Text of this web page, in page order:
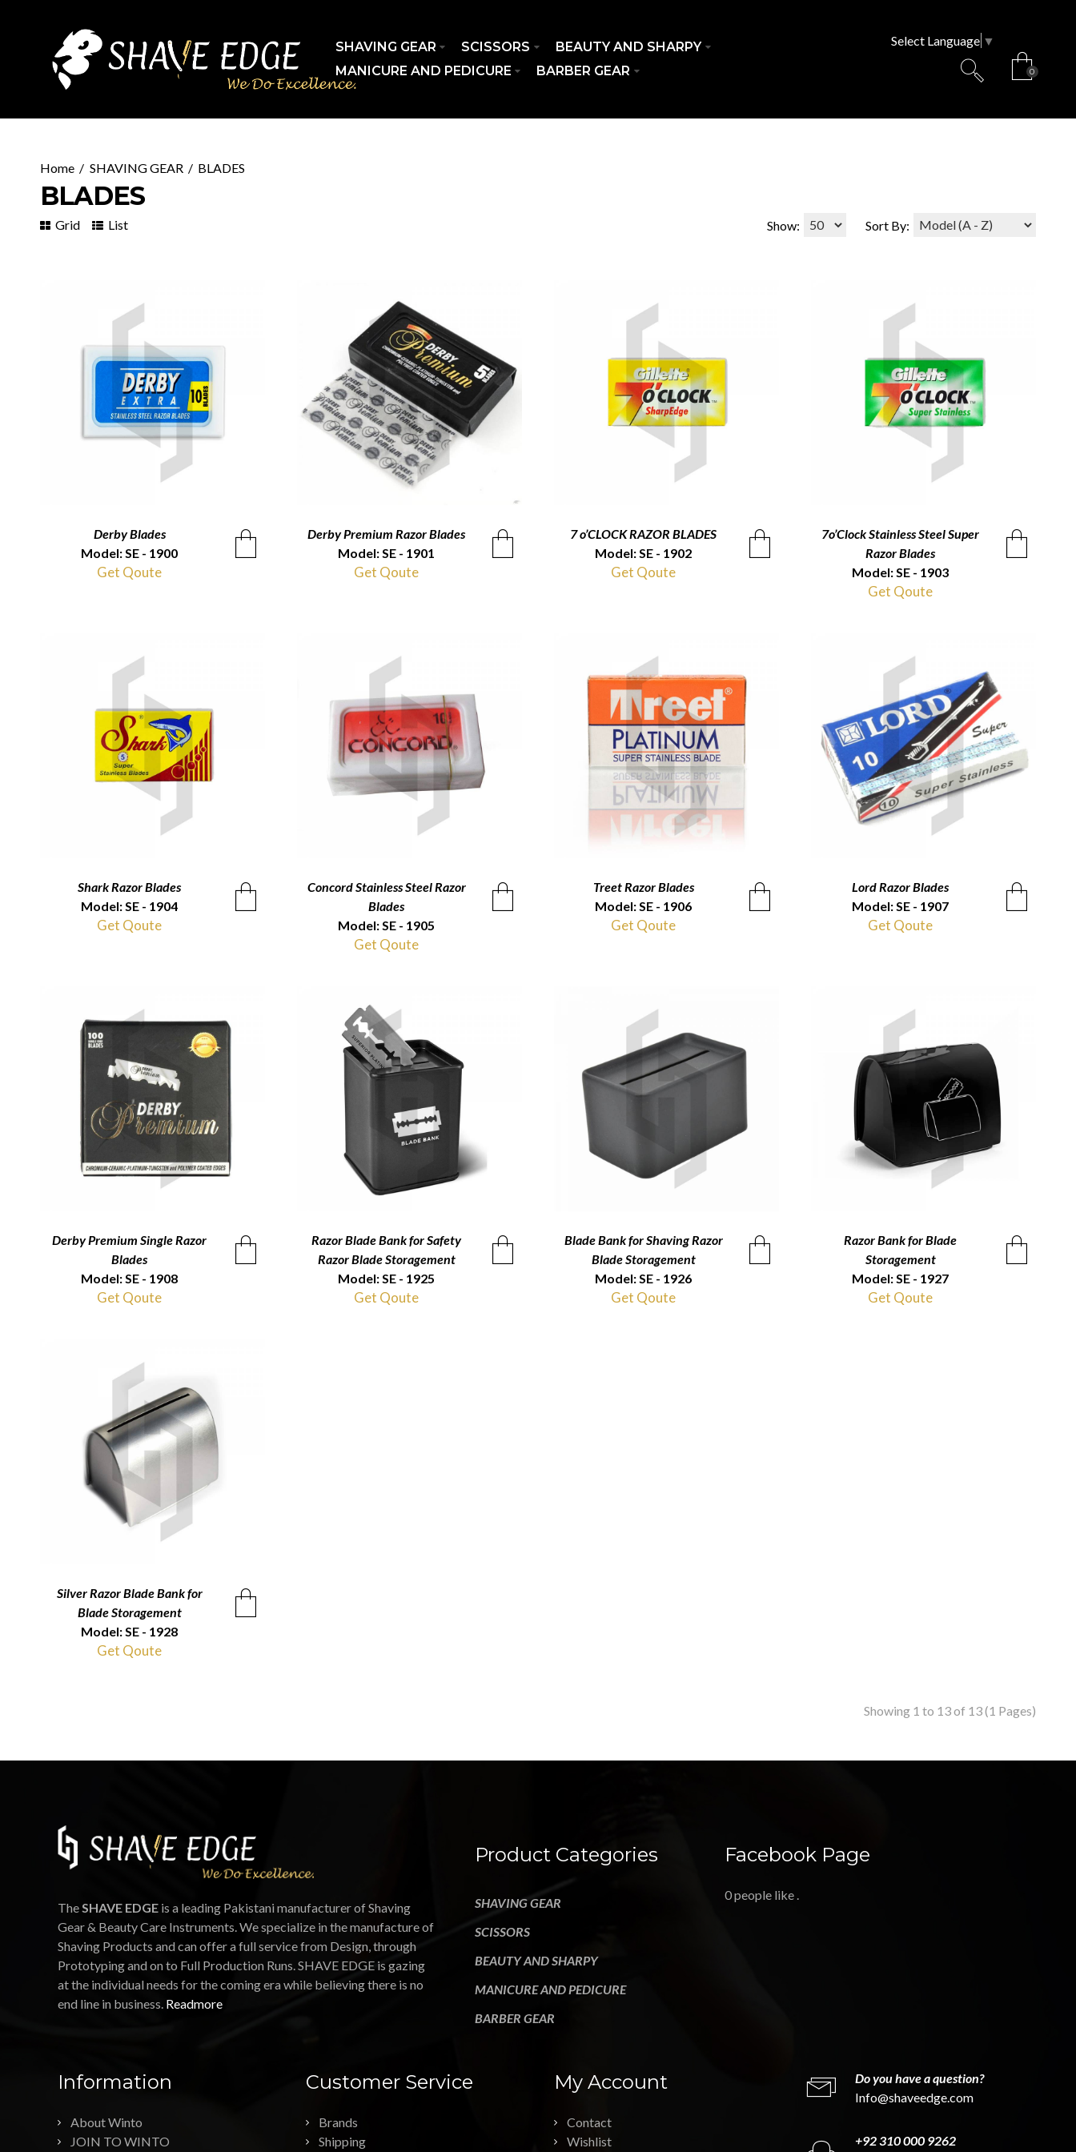
SHAVING GEAR SCISSORS
BEAUTY AND SHARPY
MANICURE AND PEDICURE
BARBER GEAR
Select Language ▼
0
SHAVING GEAR BLADES
BLADES
Grid List Show: Sort By:
QUICKVIEW
Derby Blades
Model: SE - 1900
Get Qoute
QUICKVIEW
Derby Premium Razor Blades
Model: SE - 1901
Get Qoute
QUICKVIEW
7 o’CLOCK RAZOR BLADES
Model: SE - 1902
Get Qoute
QUICKVIEW
7o’Clock Stainless Steel Super
Razor Blades
Model: SE - 1903
Get Qoute
QUICKVIEW
Shark Razor Blades
Model: SE - 1904
Get Qoute
QUICKVIEW
Concord Stainless Steel Razor
Blades
Model: SE - 1905
Get Qoute
QUICKVIEW
Treet Razor Blades
Model: SE - 1906
Get Qoute
QUICKVIEW
Lord Razor Blades
Model: SE - 1907
Get Qoute
QUICKVIEW
Derby Premium Single Razor
Blades
Model: SE - 1908
Get Qoute
QUICKVIEW
Razor Blade Bank for Safety
Razor Blade Storagement
Model: SE - 1925
Get Qoute
QUICKVIEW
Blade Bank for Shaving Razor
Blade Storagement
Model: SE - 1926
Get Qoute
QUICKVIEW
Razor Bank for Blade
Storagement
Model: SE - 1927
Get Qoute
QUICKVIEW
Silver Razor Blade Bank for
Blade Storagement
Model: SE - 1928
Get Qoute
Showing 1 to 13 of 13 (1 Pages)
TheSHAVE EDGE is a leading Pakistani manufacturer of Shaving
Gear & Beauty Care Instruments. We specialize in the manufacture of
Shaving Products and can offer a full service from Design, through
Prototyping and on to Full Production Runs. SHAVE EDGE is gazing
at the individual needs for the coming era while believing there is no
end line in business. Readmore
Product Categories
SHAVING GEAR
SCISSORS
BEAUTY AND SHARPY
MANICURE AND PEDICURE
BARBER GEAR
Facebook Page
0 people like .
Information
About Winto
JOIN TO WINTO
Customer Service
Brands
Shipping
My Account
Contact
Wishlist
Do you have a question?
Info@shaveedge.com
+92 310 000 9262